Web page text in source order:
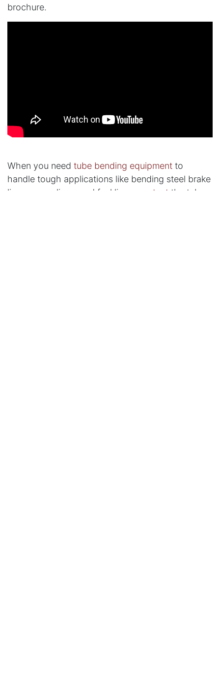
brochure.
When you need tube bending equipment to
handle tough applications like bending steel brake
lines, vapor lines, and fuel lines,
contact the tube